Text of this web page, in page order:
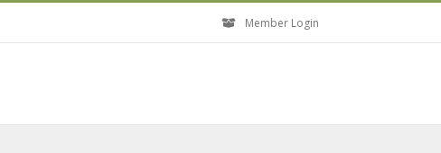
Member Login